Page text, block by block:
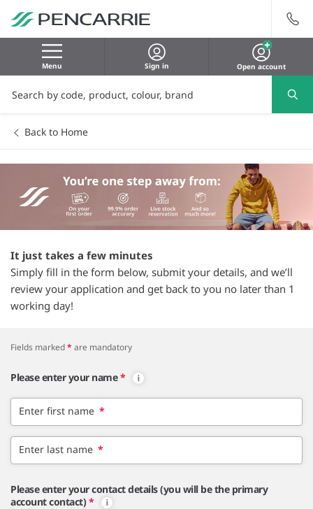
Menu Sign in Open account
Back to Home
It just takes a few minutes
Simply fill in the form below, submit your details, and we’ll
review your application and get back to you no later than 1
working day!
Fields marked* are mandatory
Please enter your name *
Enter first name *
Enter last name *
Please enter your contact details (you will be the primary
account contact) *